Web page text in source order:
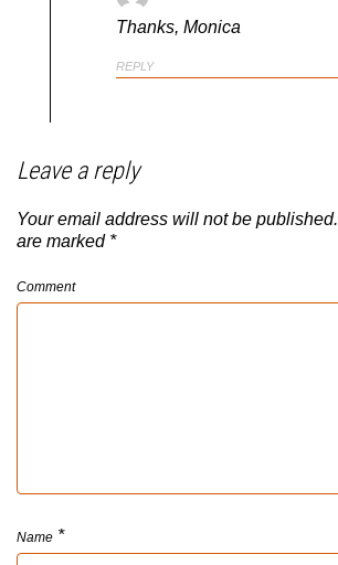
Thanks, Monica
REPLY
Leave a reply
Your email address will not be published.
are marked *
Comment
Name *